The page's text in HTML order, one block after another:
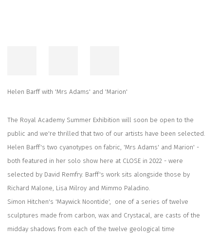
Helen Barff with 'Mrs Adams' and 'Marion'
The Royal Academy Summer Exhibition will soon be open to the
public and we're thrilled that two of our artists have been selected.
Helen Barff's two cyanotypes on fabric, 'Mrs Adams' and Marion' -
both featured in her solo show here at CLOSE in 2022 - were
selected by David Remfry. Barff's work sits alongside those by
Richard Malone, Lisa Milroy and Mimmo Paladino.
Simon Hitchen's 'Maywick Noontide', one of a series of twelve
sculptures made from carbon, wax and Crystacal, are casts of the
midday shadows from each of the twelve geological time